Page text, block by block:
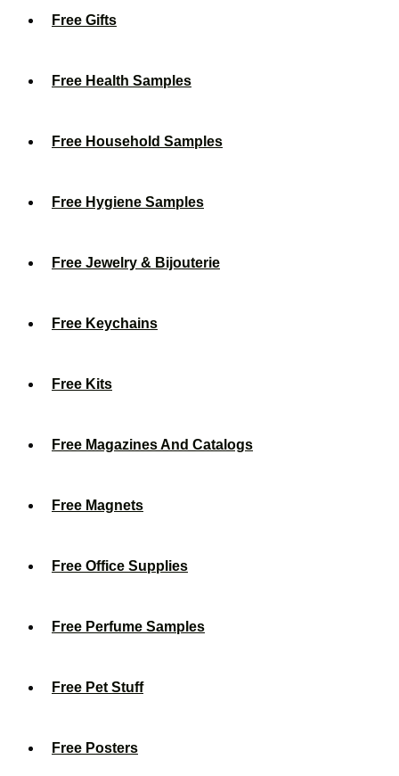
Free Gifts
Free Health Samples
Free Household Samples
Free Hygiene Samples
Free Jewelry & Bijouterie
Free Keychains
Free Kits
Free Magazines And Catalogs
Free Magnets
Free Office Supplies
Free Perfume Samples
Free Pet Stuff
Free Posters